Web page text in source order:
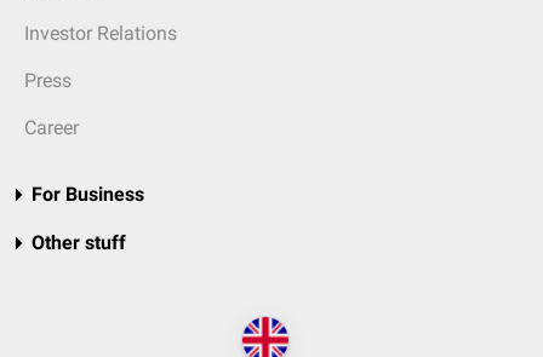
Investor Relations
Press
Career
For Business
Other stuff